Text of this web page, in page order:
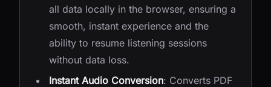
all data locally in the browser, ensuring a
smooth, instant experience and the
ability to resume listening sessions
without data loss.
Instant Audio Conversion: Converts PDF